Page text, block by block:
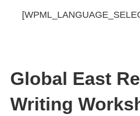
Global East
Writing